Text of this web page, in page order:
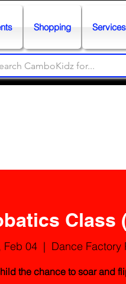
Shopping Services
Class
Feb 04
  |
Dance Factory
the chance to soar and